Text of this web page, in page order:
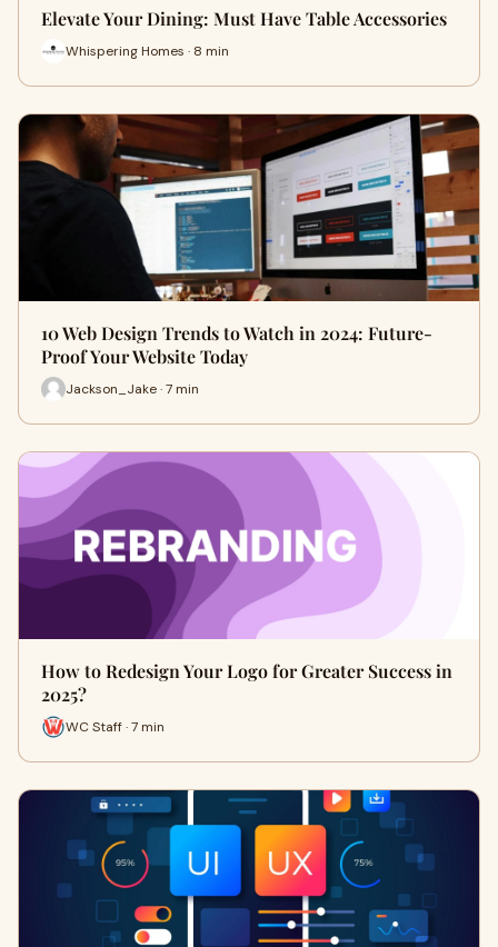
Elevate Your Dining: Must Have Table Accessories
Whispering Homes · 8 min
10 Web Design Trends to Watch in 2024: Future-
Proof Your Website Today
Jackson_Jake · 7 min
How to Redesign Your Logo for Greater Success in
2025?
WC Staff · 7 min